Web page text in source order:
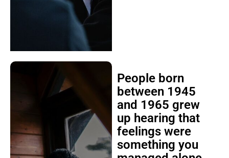
People born
between 1945
and 1965 grew
up hearing that
feelings were
something you